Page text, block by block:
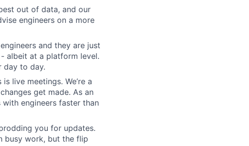
out of data, and our
engineers on a more
and they are just
albeit at a platform level.
day to day.
live meetings. We’re a
get made. As an
engineers faster than
you for updates.
busy work, but the flip